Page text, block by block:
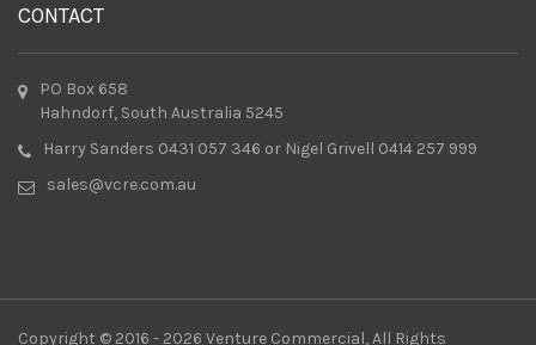
CONTACT
PO Box 658
Hahndorf, South Australia 5245
Harry Sanders 0431 057 346 or Nigel Grivell 0414 257 999
sales@vcre.com.au
Copyright © 2016 - 2026 Venture Commercial, All Rights